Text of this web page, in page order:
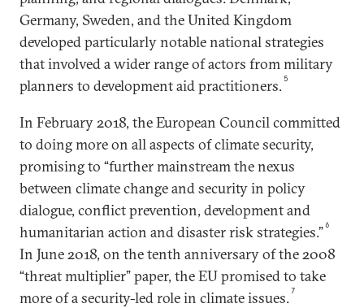
Germany, Sweden, and the United Kingdom
developed particularly notable national strategies
that involved a wider range of actors from military
planners to development aid practitioners. 5
In February 2018, the European Council committed
to doing more on all aspects of climate security,
promising to “further mainstream the nexus
between climate change and security in policy
dialogue, conflict prevention, development and
humanitarian action and disaster risk strategies.”6
In June 2018, on the tenth anniversary of the 2008
“threat multiplier” paper, the EU promised to take
more of a security-led role in climate issues.7